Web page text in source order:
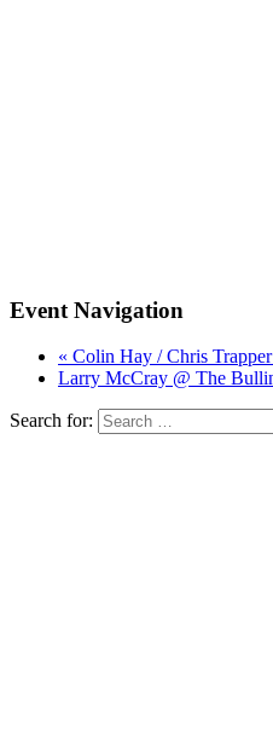
Event Navigation
« Colin Hay / Chris
Larry McCray @ The
Search for: